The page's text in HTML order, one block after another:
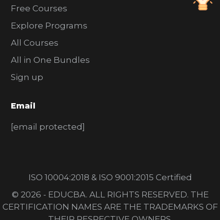
Free Courses
Explore Programs
All Courses
All in One Bundles
Sign up
Email
[email protected]
ISO 10004:2018 & ISO 9001:2015 Certified
© 2026 - EDUCBA. ALL RIGHTS RESERVED. THE
CERTIFICATION NAMES ARE THE TRADEMARKS OF